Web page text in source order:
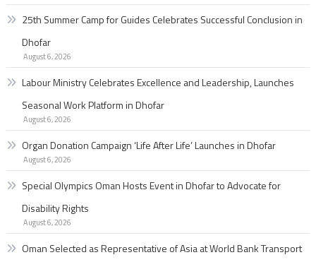
25th Summer Camp for Guides Celebrates Successful Conclusion in
Dhofar
August 6, 2026
Labour Ministry Celebrates Excellence and Leadership, Launches
Seasonal Work Platform in Dhofar
August 6, 2026
Organ Donation Campaign ‘Life After Life’ Launches in Dhofar
August 6, 2026
Special Olympics Oman Hosts Event in Dhofar to Advocate for
Disability Rights
August 6, 2026
Oman Selected as Representative of Asia at World Bank Transport